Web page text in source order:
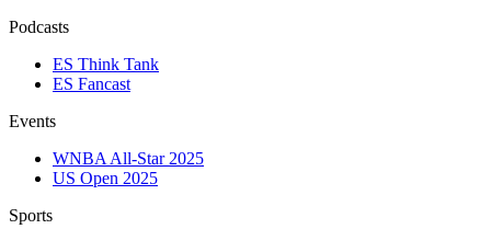
Podcasts
ES Think Tank
ES Fancast
Events
WNBA All-Star 2025
US Open 2025
Sports